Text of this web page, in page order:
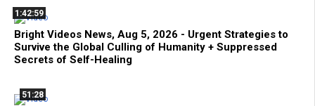
1:42:59
Bright Videos News, Aug 5, 2026 - Urgent Strategies to
Survive the Global Culling of Humanity + Suppressed
Secrets of Self-Healing
51:28